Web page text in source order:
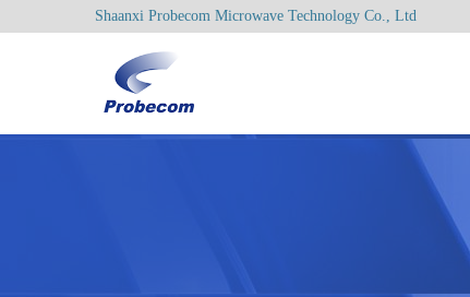
Shaanxi Probecom Microwave Technology Co., Ltd